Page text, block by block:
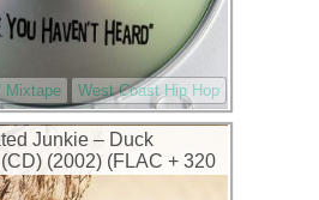
Mixtape West Coast Hip Hop
Junkie – Duck
(2002) (FLAC + 320